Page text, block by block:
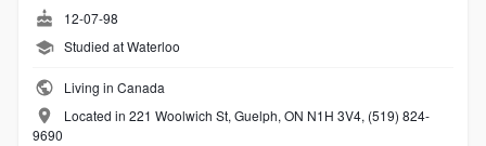
12-07-98
Studied at Waterloo
Living in Canada
Located in 221 Woolwich St, Guelph, ON N1H 3V4, (519) 824-
9690